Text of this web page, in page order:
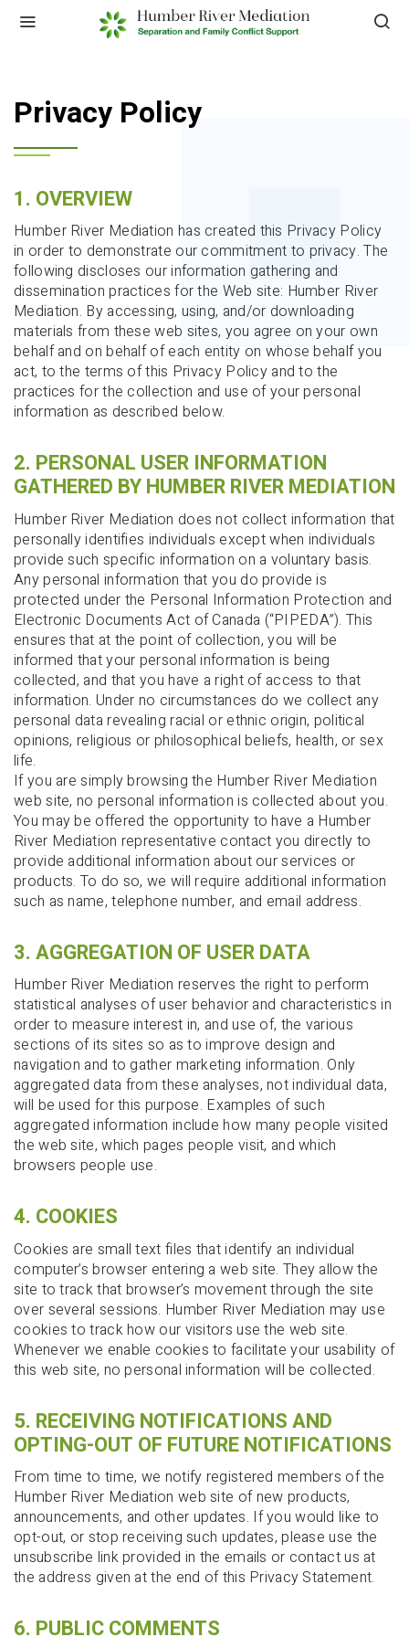
Privacy Policy
1. OVERVIEW
Humber River Mediation has created this Privacy Policy
in order to demonstrate our commitment to privacy. The
following discloses our information gathering and
dissemination practices for the Web site: Humber River
Mediation. By accessing, using, and/or downloading
materials from these web sites, you agree on your own
behalf and on behalf of each entity on whose behalf you
act, to the terms of this Privacy Policy and to the
practices for the collection and use of your personal
information as described below.
2. PERSONAL USER INFORMATION
GATHERED BY HUMBER RIVER MEDIATION
Humber River Mediation does not collect information that
personally identifies individuals except when individuals
provide such specific information on a voluntary basis.
Any personal information that you do provide is
protected under the Personal Information Protection and
Electronic Documents Act of Canada (“PIPEDA”). This
ensures that at the point of collection, you will be
informed that your personal information is being
collected, and that you have a right of access to that
information. Under no circumstances do we collect any
personal data revealing racial or ethnic origin, political
opinions, religious or philosophical beliefs, health, or sex
life.
If you are simply browsing the Humber River Mediation
web site, no personal information is collected about you.
You may be offered the opportunity to have a Humber
River Mediation representative contact you directly to
provide additional information about our services or
products. To do so, we will require additional information
such as name, telephone number, and email address.
3. AGGREGATION OF USER DATA
Humber River Mediation reserves the right to perform
statistical analyses of user behavior and characteristics in
order to measure interest in, and use of, the various
sections of its sites so as to improve design and
navigation and to gather marketing information. Only
aggregated data from these analyses, not individual data,
will be used for this purpose. Examples of such
aggregated information include how many people visited
the web site, which pages people visit, and which
browsers people use.
4. COOKIES
Cookies are small text files that identify an individual
computer’s browser entering a web site. They allow the
site to track that browser’s movement through the site
over several sessions. Humber River Mediation may use
cookies to track how our visitors use the web site.
Whenever we enable cookies to facilitate your usability of
this web site, no personal information will be collected.
5. RECEIVING NOTIFICATIONS AND
OPTING-OUT OF FUTURE NOTIFICATIONS
From time to time, we notify registered members of the
Humber River Mediation web site of new products,
announcements, and other updates. If you would like to
opt-out, or stop receiving such updates, please use the
unsubscribe link provided in the emails or contact us at
the address given at the end of this Privacy Statement.
6. PUBLIC COMMENTS